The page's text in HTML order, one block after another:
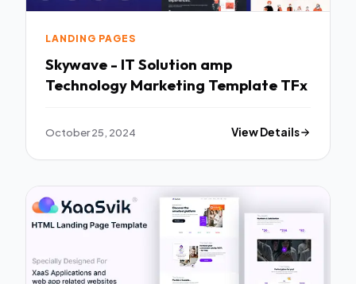
LANDING PAGES
Skywave - IT Solution amp
Technology Marketing Template TFx
October 25, 2024 View Details